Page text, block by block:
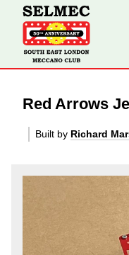
Red Arrows
Built by Richard